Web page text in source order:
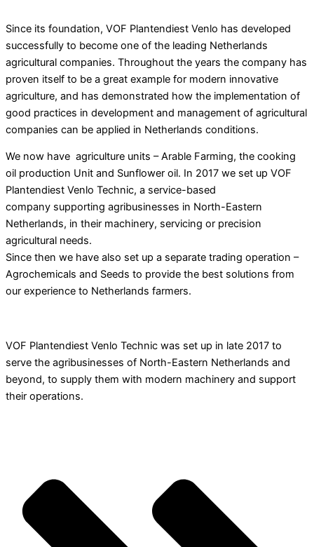
Since its foundation, VOF Plantendiest Venlo has developed
successfully to become one of the leading Netherlands
agricultural companies. Throughout the years the company has
proven itself to be a great example for modern innovative
agriculture, and has demonstrated how the implementation of
good practices in development and management of agricultural
companies can be applied in Netherlands conditions.
We now have agriculture units – Arable Farming, the cooking
oil production Unit and Sunflower oil. In 2017 we set up VOF
Plantendiest Venlo Technic, a service-based
company supporting agribusinesses in North-Eastern
Netherlands, in their machinery, servicing or precision
agricultural needs.
Since then we have also set up a separate trading operation –
Agrochemicals and Seeds to provide the best solutions from
our experience to Netherlands farmers.
VOF Plantendiest Venlo Technic was set up in late 2017 to
serve the agribusinesses of North-Eastern Netherlands and
beyond, to supply them with modern machinery and support
their operations.